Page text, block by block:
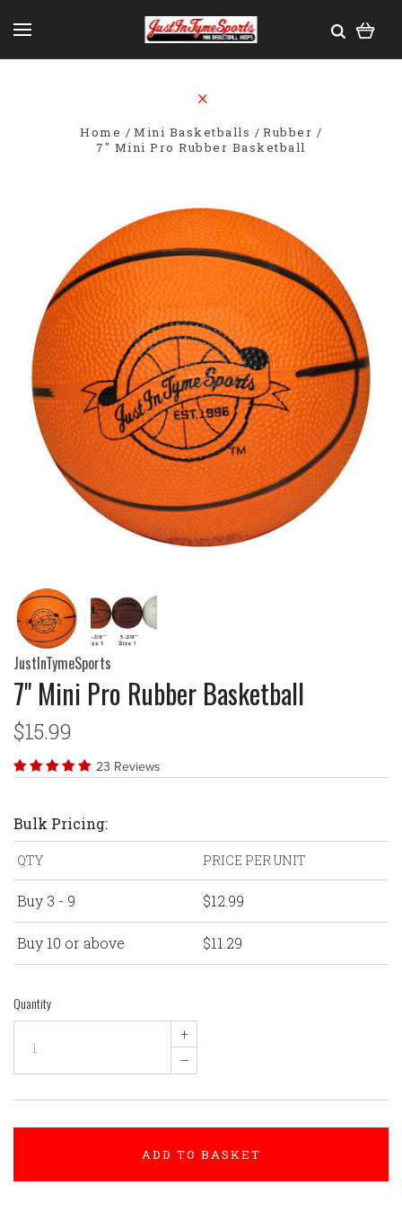
Home Mini Basketballs
Rubber
7" Mini Pro Rubber Basketball
JustInTymeSports
7" Mini Pro Rubber Basketball
$15.99
23 Reviews
Bulk Pricing:
QTY PRICE PER UNIT
Buy 3 - 9 $12.99
Buy 10 or above $11.29
Quantity
+
–
ADD TO BASKET